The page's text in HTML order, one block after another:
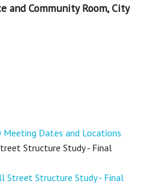
and Community Room, City
Dates and Locations
Structure Study - Final
Street Structure Study - Final